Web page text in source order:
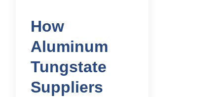
How
Aluminum
Tungstate
Suppliers